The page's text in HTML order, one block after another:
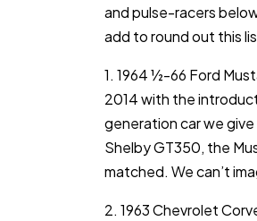
and pulse-racers
add to round out this
1. 1964 ½-66 Ford
2014 with the
generation car we
Shelby GT350, the
matched. We can’t
2. 1963 Chevrolet